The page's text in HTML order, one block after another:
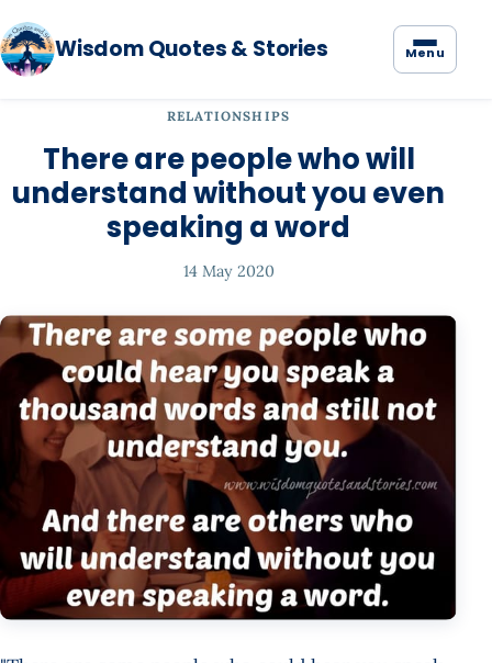
Wisdom Quotes & Stories Menu
RELATIONSHIPS
There are people who will
understand without you even
speaking a word
14 May 2020